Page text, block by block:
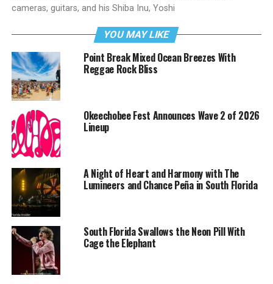
cameras, guitars, and his Shiba Inu, Yoshi
YOU MAY LIKE
Point Break Mixed Ocean Breezes With
Reggae Rock Bliss
Okeechobee Fest Announces Wave 2 of 2026
Lineup
A Night of Heart and Harmony with The
Lumineers and Chance Peña in South Florida
South Florida Swallows the Neon Pill With
Cage the Elephant